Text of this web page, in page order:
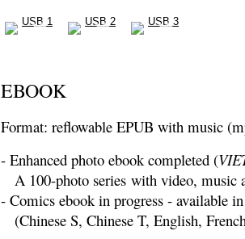
EBOOK
Format: reflowable EPUB with music
- Enhanced photo ebook completed (
A 100-photo series with video, music
- Comics ebook in progress - available
(Chinese S, Chinese T, English,